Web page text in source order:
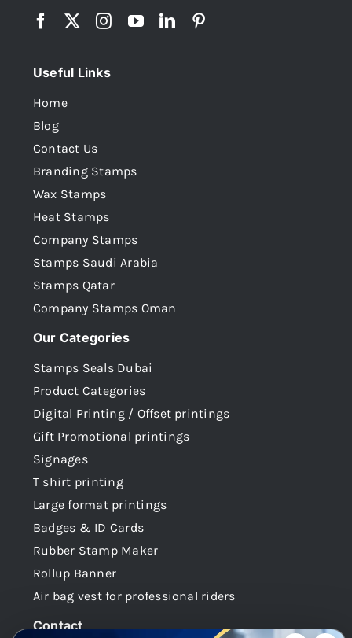
Useful Links
Home
Blog
Contact Us
Branding Stamps
Wax Stamps
Heat Stamps
Company Stamps
Stamps Saudi Arabia
Stamps Qatar
Company Stamps Oman
Our Categories
Stamps Seals Dubai
Product Categories
Digital Printing / Offset printings
Gift Promotional printings
Signages
T shirt printing
Large format printings
Badges & ID Cards
Rubber Stamp Maker
Rollup Banner
Air bag vest for professional riders
Contact